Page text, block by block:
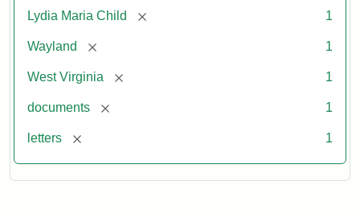
Lydia Maria Child [remove] 1
Wayland [remove] 1
West Virginia [remove] 1
documents [remove] 1
letters [remove] 1